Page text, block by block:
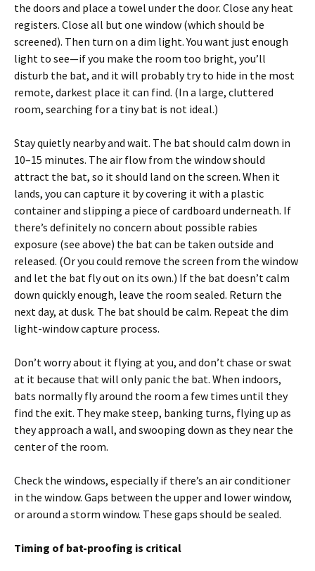
the doors and place a towel under the door. Close any heat
registers. Close all but one window (which should be
screened). Then turn on a dim light. You want just enough
light to see—if you make the room too bright, you’ll
disturb the bat, and it will probably try to hide in the most
remote, darkest place it can find. (In a large, cluttered
room, searching for a tiny bat is not ideal.)
Stay quietly nearby and wait. The bat should calm down in
10–15 minutes. The air flow from the window should
attract the bat, so it should land on the screen. When it
lands, you can capture it by covering it with a plastic
container and slipping a piece of cardboard underneath. If
there’s definitely no concern about possible rabies
exposure (see above) the bat can be taken outside and
released. (Or you could remove the screen from the window
and let the bat fly out on its own.) If the bat doesn’t calm
down quickly enough, leave the room sealed. Return the
next day, at dusk. The bat should be calm. Repeat the dim
light-window capture process.
Don’t worry about it flying at you, and don’t chase or swat
at it because that will only panic the bat. When indoors,
bats normally fly around the room a few times until they
find the exit. They make steep, banking turns, flying up as
they approach a wall, and swooping down as they near the
center of the room.
Check the windows, especially if there’s an air conditioner
in the window. Gaps between the upper and lower window,
or around a storm window. These gaps should be sealed.
Timing of bat-proofing is critical